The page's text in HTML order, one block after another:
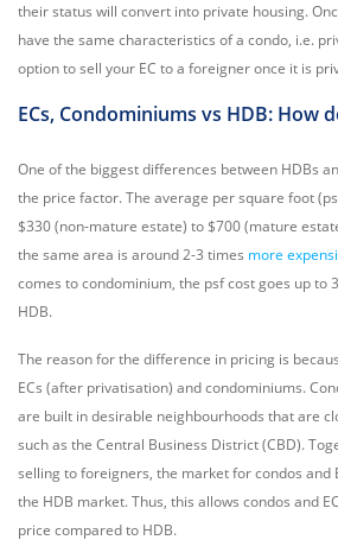
their status will convert into private housing.
have the same characteristics of a condo, i.e.
option to sell your EC to a foreigner once it is
ECs, Condominiums vs HDB: How
One of the biggest differences between HDBs
the price factor. The average per square foot
$330 (non-mature estate) to $700 (mature
the same area is around 2-3 times more
comes to condominium, the psf cost goes up to
HDB.
The reason for the difference in pricing is
ECs (after privatisation) and condominiums.
are built in desirable neighbourhoods that are
such as the Central Business District (CBD).
selling to foreigners, the market for condos and
the HDB market. Thus, this allows condos and
price compared to HDB.